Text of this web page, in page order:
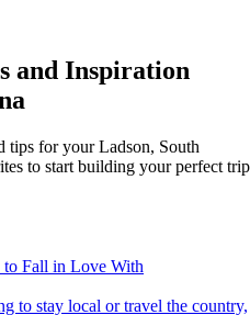
and Inspiration
tips for your Ladson, South
to start building your perfect trip
to Fall in Love With